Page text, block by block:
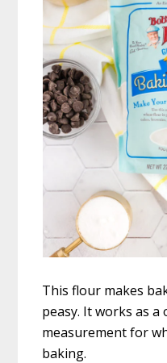
This flour makes
peasy. It works as a
measurement for
baking.